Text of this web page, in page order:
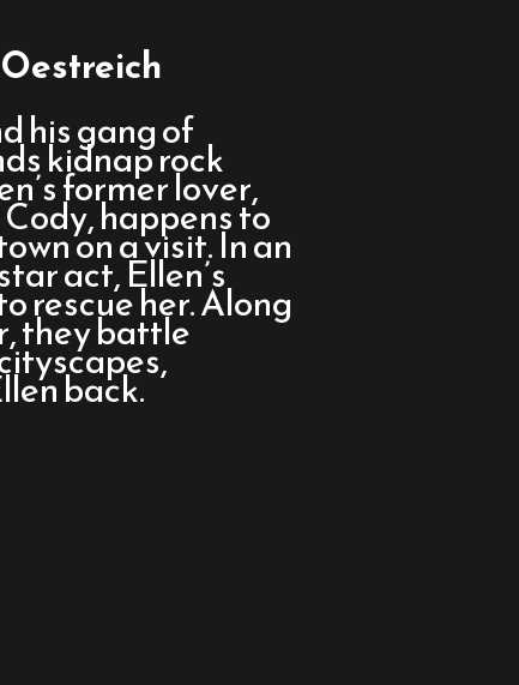
his gang of
kidnap rock
former lover,
happens to
on a visit. In an
act, Ellen’s
rescue her. Along
they battle
back.